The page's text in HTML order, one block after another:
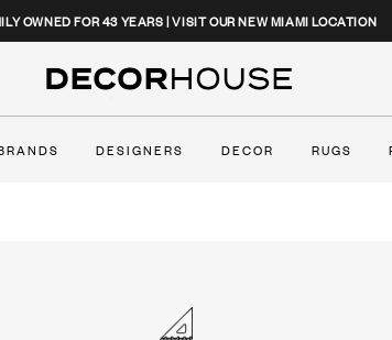
OWNED FOR 43 YEARS | VISIT OUR NEW MIAMI LOCATION
Decor House Furniture
DESIGNERS DECOR RUGS
CLOSE